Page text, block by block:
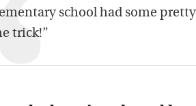
school had some pretty
trick!”